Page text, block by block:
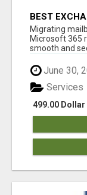
BEST
TOOL
Migrating
Microsoft 365
smooth and
June 30,
499.00 Dollar
Services